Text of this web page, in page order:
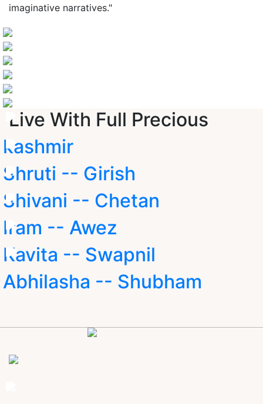
imaginative narratives."
Live With Full Precious
kashmir
Shruti -- Girish
Shivani -- Chetan
Iram -- Awez
Kavita -- Swapnil
Abhilasha -- Shubham